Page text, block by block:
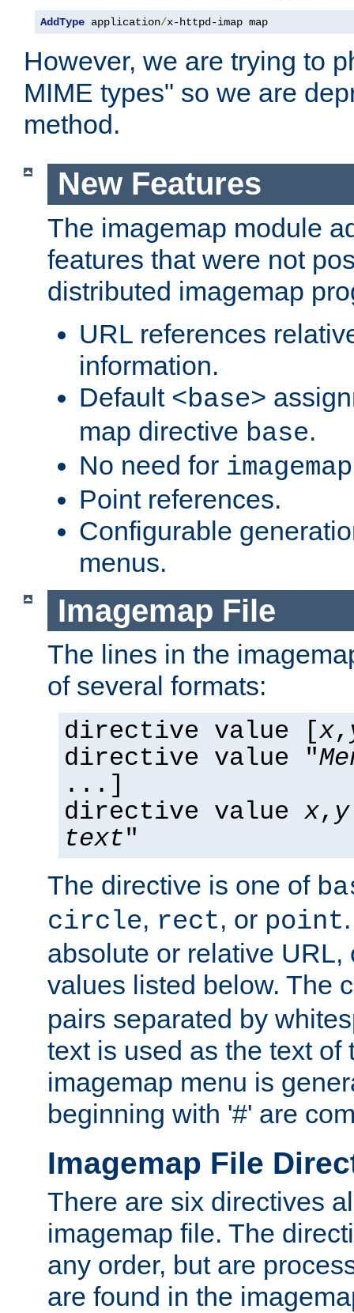
AddType application/x-httpd-imap map
However, we are trying to
MIME types" so we are
method.
New Features
The imagemap module
features that were not
distributed imagemap
URL references
information.
Default <base>
map directive base.
No need for
Point references.
Configurable
menus.
Imagemap File
The lines in the
of several formats:
directive value [x,
directive value "
...]
directive value x, y
text"
The directive is one of
circle, rect, or point
absolute or relative
values listed below. The
pairs separated by
text is used as the text of
imagemap menu is
beginning with '#' are
Imagemap File
There are six directives
imagemap file. The
any order, but are
are found in the